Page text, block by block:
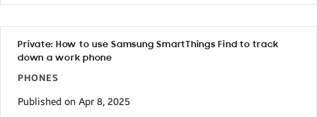
Private: How to use Samsung SmartThings Find to track
down a work phone
PHONES
Published on Apr 8, 2025